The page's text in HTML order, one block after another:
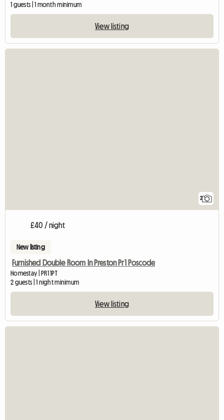
1 guests | 1 month minimum
View listing
2
£40 / night
New listing
Furnished Double Room In Preston Pr1 Poscode
Homestay | PR1 1PT
2 guests | 1 night minimum
View listing